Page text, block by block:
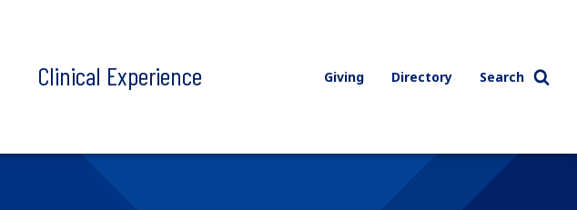
Clinical Experience Giving Directory Search